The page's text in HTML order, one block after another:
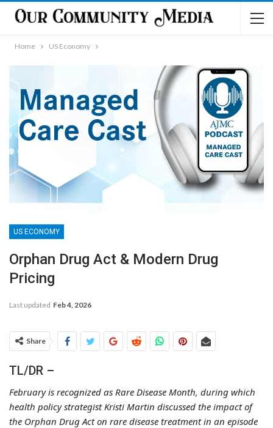
Home US Economy
US ECONOMY
Orphan Drug Act & Modern Drug
Pricing
Last updated Feb 4, 2026
Share
TL/DR –
February is recognized as Rare Disease Month, during which
health policy strategist Kristi Martin discussed the impact of
the Orphan Drug Act on rare disease treatment in an episode